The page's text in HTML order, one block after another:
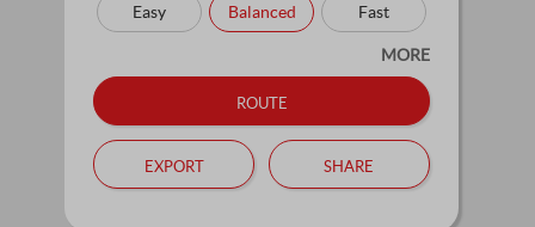
Easy Balanced Fast
MORE
route
export share